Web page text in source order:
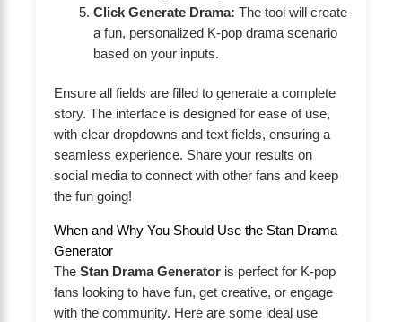
Click Generate Drama: The tool will create
a fun, personalized K-pop drama scenario
based on your inputs.
Ensure all fields are filled to generate a complete
story. The interface is designed for ease of use,
with clear dropdowns and text fields, ensuring a
seamless experience. Share your results on
social media to connect with other fans and keep
the fun going!
When and Why You Should Use the Stan Drama
Generator
The Stan Drama Generator is perfect for K-pop
fans looking to have fun, get creative, or engage
with the community. Here are some ideal use